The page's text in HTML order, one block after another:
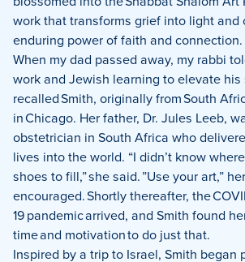
work that transforms grief into light and
enduring power of faith and connection.
When my dad passed away, my rabbi
work and Jewish learning to elevate his
recalled Smith, originally from South
in Chicago. Her father, Dr. Jules Leeb,
obstetrician in South Africa who
lives into the world. “I didn’t know
shoes to fill,” she said. ”Use your art,”
encouraged. Shortly thereafter, the
19 pandemic arrived, and Smith found
time and motivation to do just that.
Inspired by a trip to Israel, Smith began